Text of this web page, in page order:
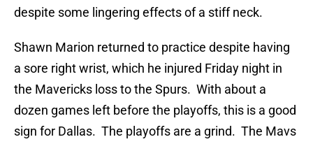
despite some lingering effects of a stiff neck.
Shawn Marion returned to practice despite having
a sore right wrist, which he injured Friday night in
the Mavericks loss to the Spurs. With about a
dozen games left before the playoffs, this is a good
sign for Dallas. The playoffs are a grind. The Mavs